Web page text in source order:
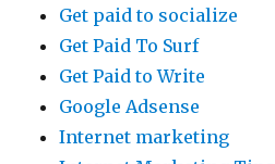
Get paid to socialize
Get Paid To Surf
Get Paid to Write
Google Adsense
Internet marketing